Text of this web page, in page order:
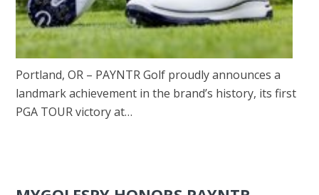
Portland, OR – PAYNTR Golf proudly announces a
landmark achievement in the brand’s history, its first
PGA TOUR victory at…